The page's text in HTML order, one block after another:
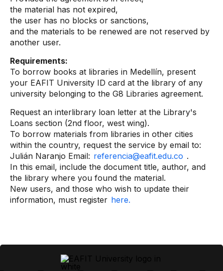
the material has not expired,
the user has no blocks or sanctions,
and the materials to be renewed are not reserved by
another user.
Requirements:
To borrow books at libraries in Medellín, present
your EAFIT University ID card at the library of any
university belonging to the G8 Libraries agreement.
Request an interlibrary loan letter at the Library's
Loans section (2nd floor, west wing).
To borrow materials from libraries in other cities
within the country, request the service by email to:
Julián Naranjo Email: referencia@eafit.edu.co .
In this email, include the document title, author, and
the library where you found the material.
New users, and those who wish to update their
information, must register here.